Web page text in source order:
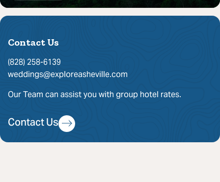
Contact Us
(828) 258-6139
weddings@exploreasheville.com
Our Team can assist you with group hotel rates.
Contact Us